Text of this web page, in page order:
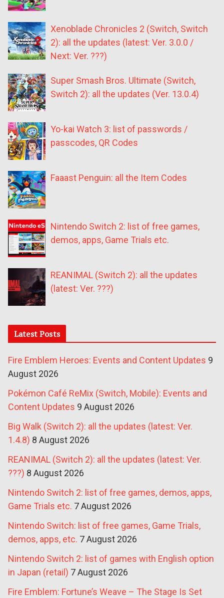
Xenoblade Chronicles 2 (Switch, Switch
2): all the updates (latest: Ver. 3.0.0 /
Next: Ver. ???)
Super Smash Bros. Ultimate (Switch,
Switch 2): all the updates (Ver. 13.0.4)
Yo-kai Watch 3: list of passwords /
passcodes, QR Codes
Faaast Penguin: all the Item Codes
Nintendo Switch 2: list of free games,
demos, apps, Game Trials etc.
REANIMAL (Switch 2): all the updates
(latest: Ver. ???)
Latest Posts
Fire Emblem Heroes: Events and Content Updates 9
August 2026
Pokémon Café ReMix (Switch, Mobile): Events and
Content Updates 9 August 2026
Big Walk (Switch 2): all the updates (latest: Ver.
1.4.8) 8 August 2026
REANIMAL (Switch 2): all the updates (latest: Ver.
???) 8 August 2026
Nintendo Switch 2: list of free games, demos, apps,
Game Trials etc. 7 August 2026
Nintendo Switch: list of free games, Game Trials,
demos, apps, etc. 7 August 2026
Nintendo Switch 2: list of games with English option
in Japan (retail) 7 August 2026
Fire Emblem: Fortune’s Weave – The Stage Is Set